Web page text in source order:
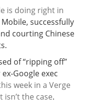
is doing right in
successfully
courting Chinese
of “ripping off”
Google exec
week in a Verge
the case.